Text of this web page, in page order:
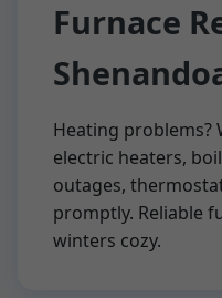
Furnace
Heating problems?
electric heaters,
outages,
promptly. Reliable
winters cozy.